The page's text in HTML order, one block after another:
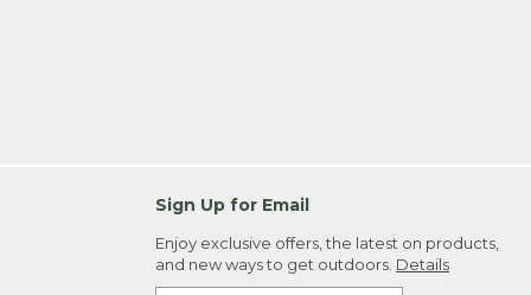
Sign Up for Email
Enjoy exclusive offers, the latest on products,
and new ways to get outdoors. Details